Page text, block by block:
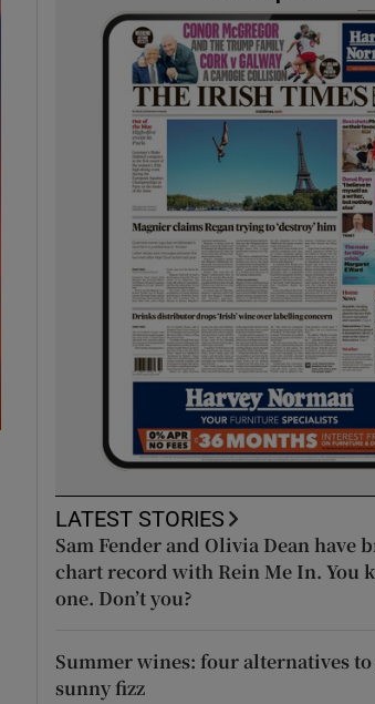
LATEST STORIES
Sam Fender and Olivia Dean have
chart record with Rein Me In. You
one. Don’t you?
Summer wines: four alternatives
sunny fizz